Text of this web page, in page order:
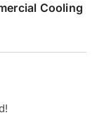
Cooling